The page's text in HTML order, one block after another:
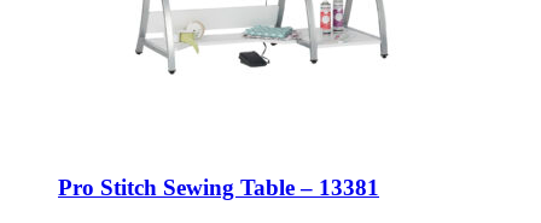
Pro Stitch Sewing Table – 13381